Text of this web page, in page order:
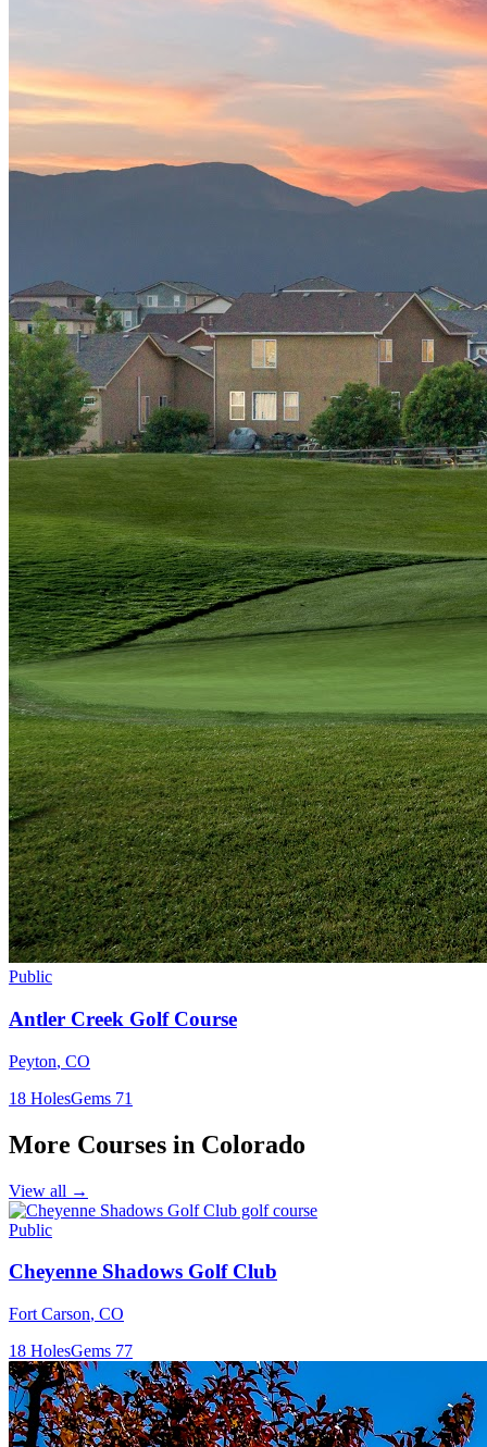
Public
Antler Creek Golf Course
Peyton, CO
18 HolesGems 71
More Courses in Colorado
View all →
Public
Cheyenne Shadows Golf Club
Fort Carson, CO
18 HolesGems 77